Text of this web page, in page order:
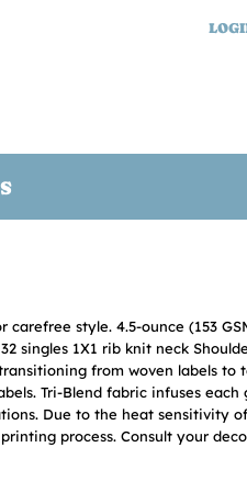
style. 4.5-ounce (153
singles 1X1 rib knit neck
from woven labels to
Tri-Blend fabric infuses each
Due to the heat sensitivity
process. Consult your